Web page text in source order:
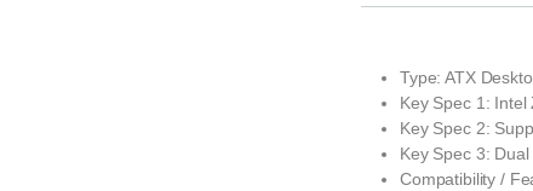
Type: ATX
Key Spec 1: Intel
Key Spec 2:
Key Spec 3:
Compatibility /